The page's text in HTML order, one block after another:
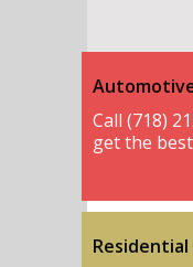
Call (718)
get the